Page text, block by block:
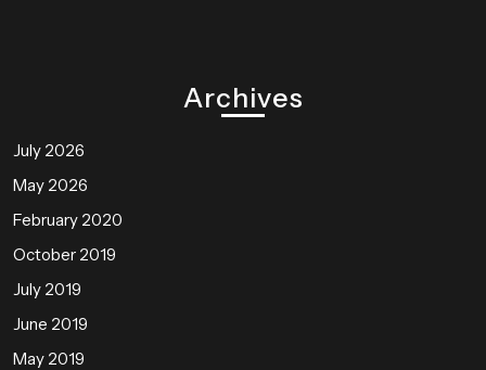
Archives
July 2026
May 2026
February 2020
October 2019
July 2019
June 2019
May 2019